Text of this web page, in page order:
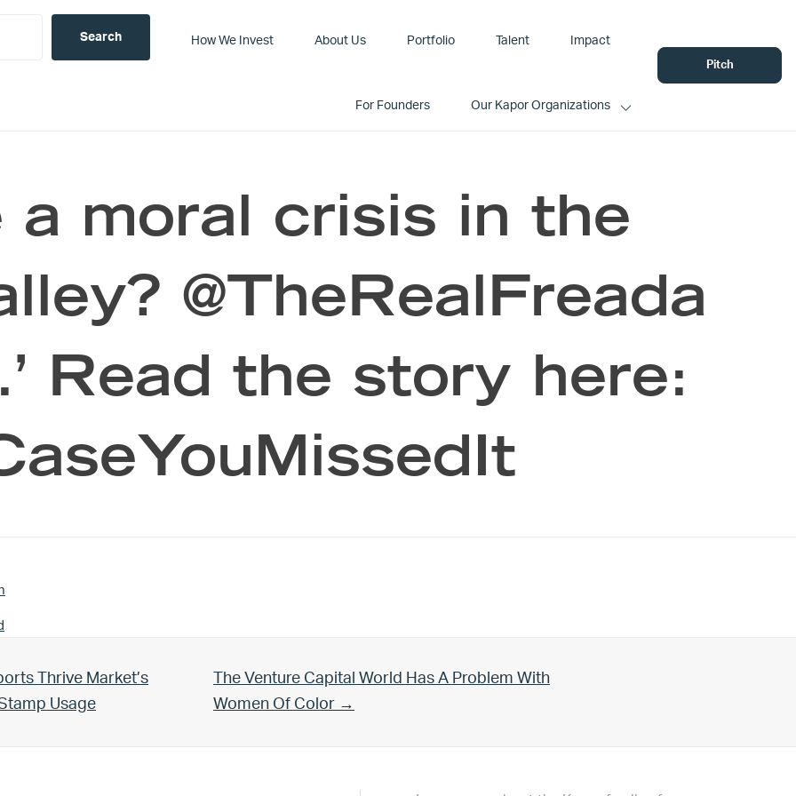
How We Invest About Us Portfolio Talent Impact
For Founders Our Kapor Organizations
Pitch
a moral crisis in the
@TheRealFreada
Read the story here:
Thrive Market’s
Usage
Next Post:
The Venture Capital World Has A Problem With
Women Of Color →